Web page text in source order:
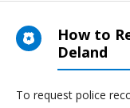
How to
Deland
To request police